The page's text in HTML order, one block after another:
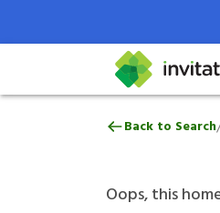
Search
Help Center
4044 Venita
Back to Search
Oops, this